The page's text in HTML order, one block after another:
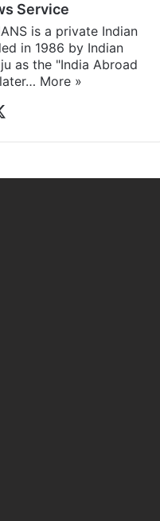
Service
is a private Indian
in 1986 by Indian
as the "India Abroad
More »